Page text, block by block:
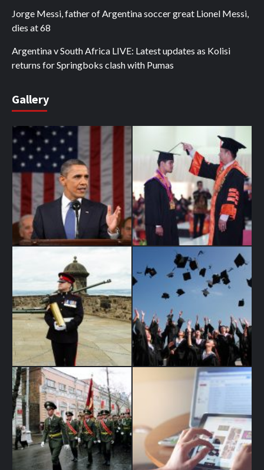
Jorge Messi, father of Argentina soccer great Lionel Messi,
dies at 68
Argentina v South Africa LIVE: Latest updates as Kolisi
returns for Springboks clash with Pumas
Gallery